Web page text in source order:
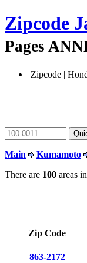
Zipcode
Pages
Zipcode |
Main Kumamoto
There are 100 areas
Zip Code
863-2172